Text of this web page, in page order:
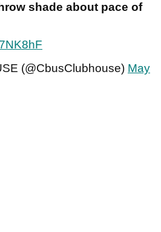
shade about pace of
(@CbusClubhouse) May